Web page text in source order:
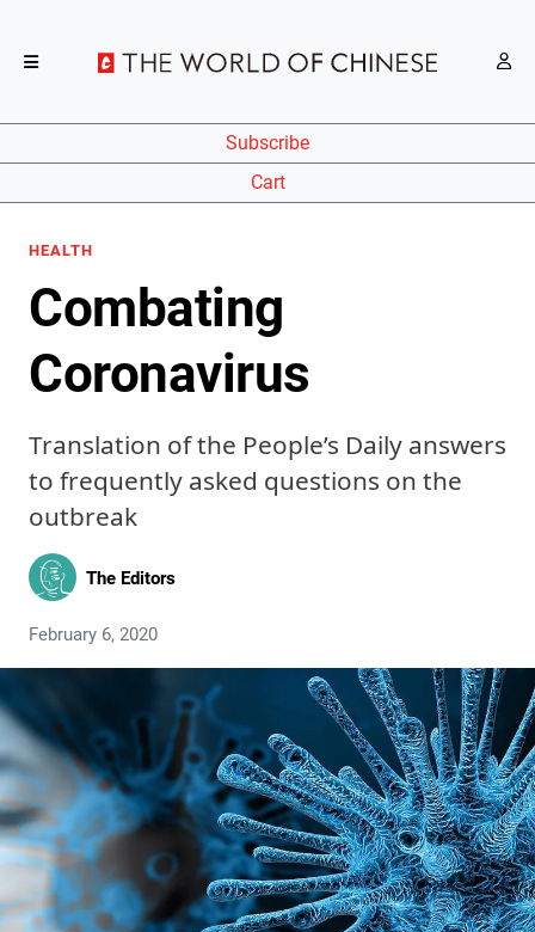
Subscribe
Cart
HEALTH
Combating
Coronavirus
Translation of the People’s Daily answers
to frequently asked questions on the
outbreak
The Editors
February 6, 2020